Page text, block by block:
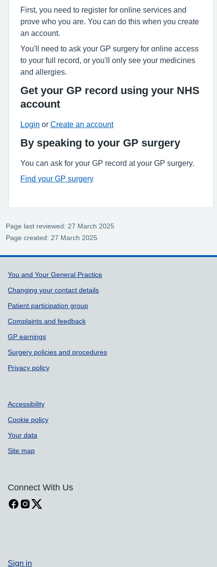
First, you need to register for online services and
prove who you are. You can do this when you create
an account.
You'll need to ask your GP surgery for online access
to your full record, or you'll only see your medicines
and allergies.
Get your GP record using your NHS
account
Login or Create an account
By speaking to your GP surgery
You can ask for your GP record at your GP surgery.
Find your GP surgery
Page last reviewed: 27 March 2025
Page created: 27 March 2025
Support links
You and Your General Practice
Changing your contact details
Patient participation group
Complaints and feedback
GP earnings
Surgery policies and procedures
Privacy policy
Accessibility
Cookie policy
Your data
Site map
Connect With Us
Sign in